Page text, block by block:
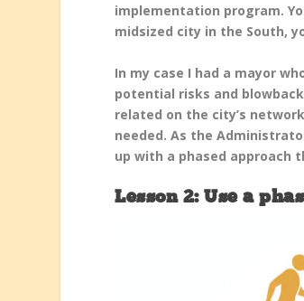
implementation program.
midsized city in the South,
In my case I had a mayor
potential risks and
related on the city’s
needed. As the
up with a phased approach
Lesson 2: Use a